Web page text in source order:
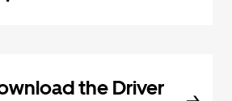
the Driver